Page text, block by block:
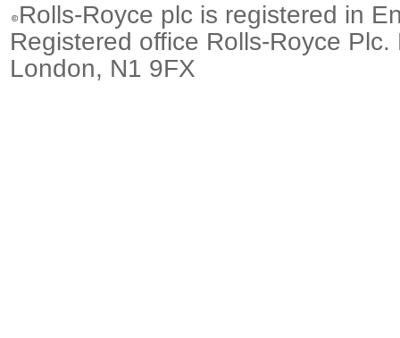
Rolls-Royce plc is registered in
Registered office Rolls-Royce
London, N1 9FX